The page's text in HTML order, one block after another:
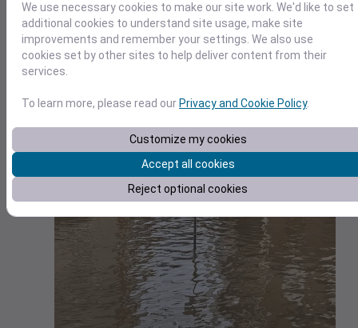
We use necessary cookies to make our site work. We'd like to set
additional cookies to understand site usage, make site
improvements and remember your settings. We also use
cookies set by other sites to help deliver content from their
services.
To learn more, please read our Privacy and Cookie Policy.
Customize my cookies
Accept all cookies
Reject optional cookies